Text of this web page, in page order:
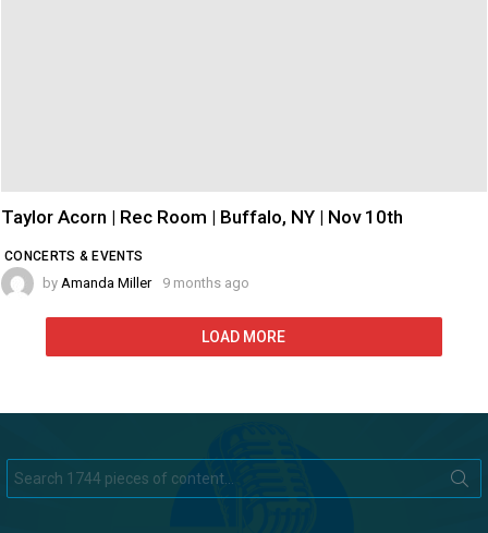
CONCERTS & EVENTS
Taylor Acorn | Rec Room | Buffalo, NY | Nov 10th
by Amanda Miller 9 months ago
LOAD MORE
for: